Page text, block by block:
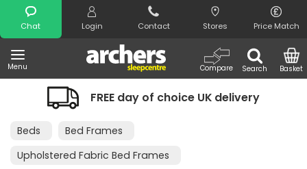
Chat Login Contact Stores Price Match
Menu Search
Compare Basket
Search
FREE day of choice UK delivery
Beds
Bed Frames
Upholstered Fabric Bed Frames